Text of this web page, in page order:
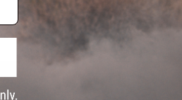
apply only to orders shipped within the continental United States.